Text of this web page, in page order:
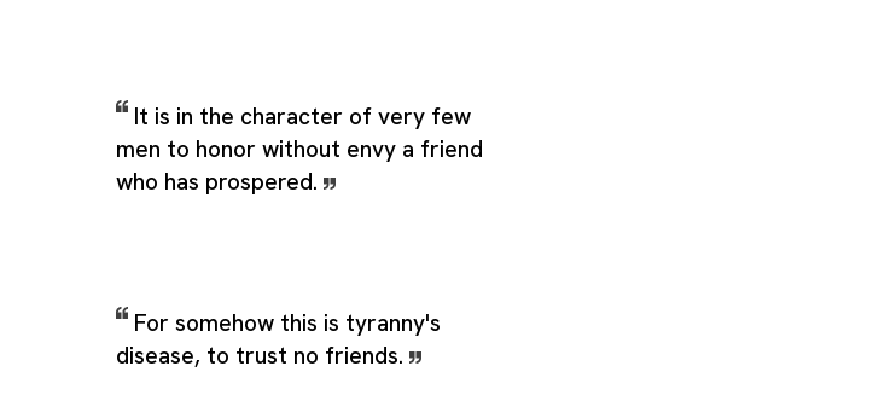
It is in the character of very few
men to honor without envy a friend
who has prospered.
For somehow this is tyranny's
disease, to trust no friends.